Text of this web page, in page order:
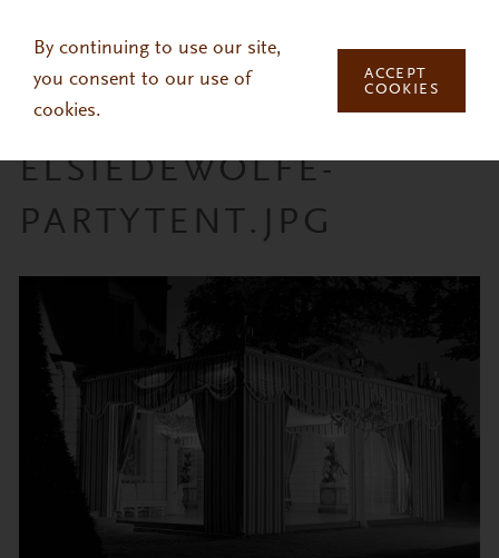
By continuing to use our site,
you consent to our use of
cookies.
ACCEPT
COOKIES
ELSIEDEWOLFE-
PARTYTENT.JPG